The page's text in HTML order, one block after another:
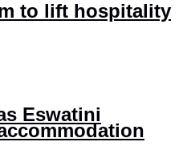
to lift hospitality
Eswatini